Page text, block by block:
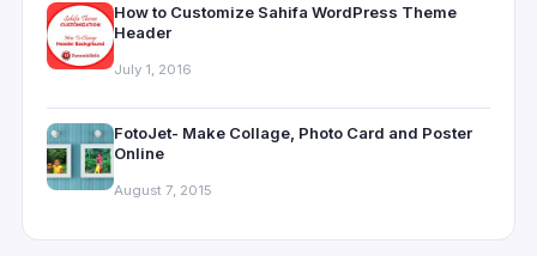
How to Customize Sahifa WordPress Theme
Header
July 1, 2016
FotoJet- Make Collage, Photo Card and Poster
Online
August 7, 2015